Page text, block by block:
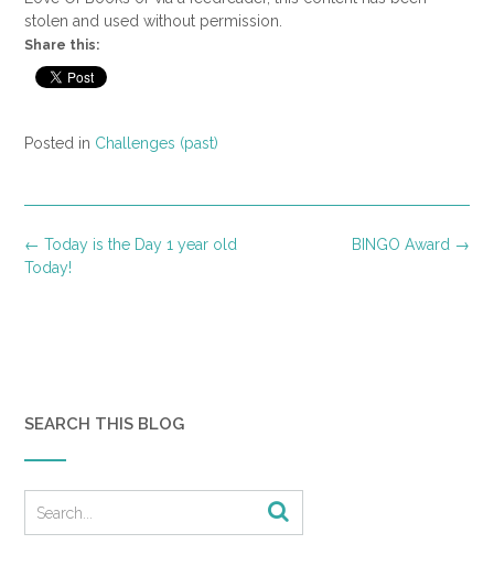
stolen and used without permission.
Share this:
Posted in Challenges (past)
Post
navigation
BINGO Award →
← Today is the Day 1 year old
Today!
SEARCH THIS BLOG